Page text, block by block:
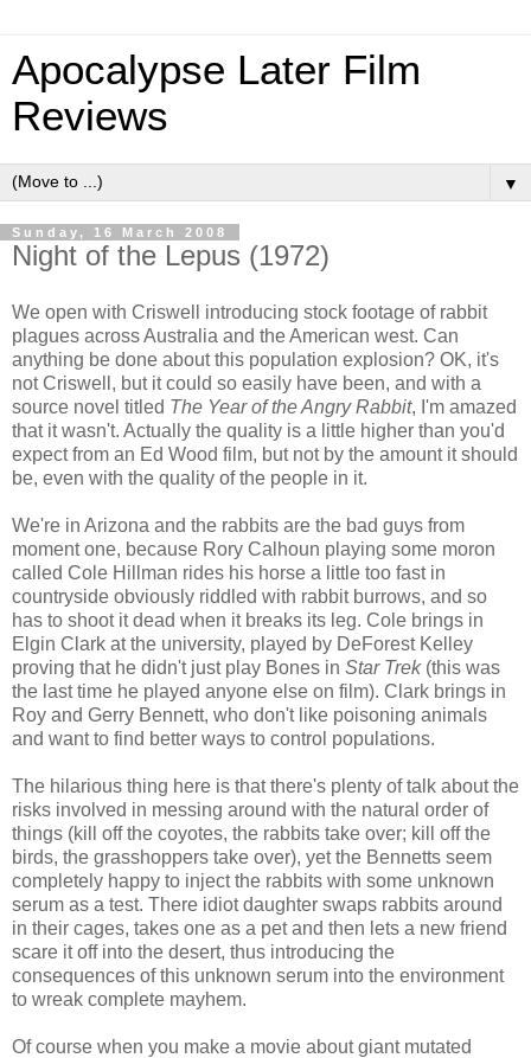
Apocalypse Later Film
Reviews
▼
Sunday, 16 March 2008
Night of the Lepus (1972)
We open with Criswell introducing stock footage of rabbit
plagues across Australia and the American west. Can
anything be done about this population explosion? OK, it's
not Criswell, but it could so easily have been, and with a
source novel titled The Year of the Angry Rabbit, I'm amazed
that it wasn't. Actually the quality is a little higher than you'd
expect from an Ed Wood film, but not by the amount it should
be, even with the quality of the people in it.
We're in Arizona and the rabbits are the bad guys from
moment one, because Rory Calhoun playing some moron
called Cole Hillman rides his horse a little too fast in
countryside obviously riddled with rabbit burrows, and so
has to shoot it dead when it breaks its leg. Cole brings in
Elgin Clark at the university, played by DeForest Kelley
proving that he didn't just play Bones in Star Trek(this was
the last time he played anyone else on film). Clark brings in
Roy and Gerry Bennett, who don't like poisoning animals
and want to find better ways to control populations.
The hilarious thing here is that there's plenty of talk about the
risks involved in messing around with the natural order of
things (kill off the coyotes, the rabbits take over; kill off the
birds, the grasshoppers take over), yet the Bennetts seem
completely happy to inject the rabbits with some unknown
serum as a test. There idiot daughter swaps rabbits around
in their cages, takes one as a pet and then lets a new friend
scare it off into the desert, thus introducing the
consequences of this unknown serum into the environment
to wreak complete mayhem.
Of course when you make a movie about giant mutated